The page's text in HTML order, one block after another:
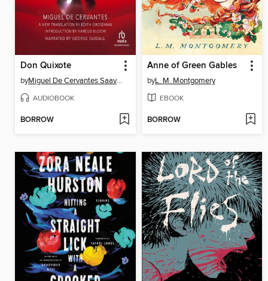
Don Quixote
by Miguel De Cervantes Saavedra
AUDIOBOOK
BORROW
Anne of Green Gables
byL. M. Montgomery
EBOOK
BORROW